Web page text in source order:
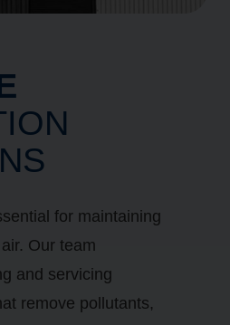
for maintaining
Our team
and servicing
remove pollutants,